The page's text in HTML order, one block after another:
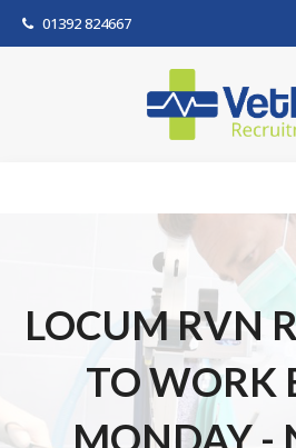
01392 824667
LOCUM RVN
TO WORK
MONDAY -